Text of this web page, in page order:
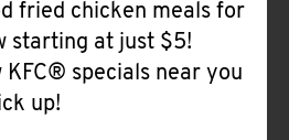
fried chicken meals for
starting at just $5!
KFC® specials near you
up!